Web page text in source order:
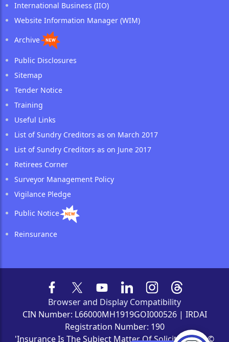
International Business (IIO)
Website Information Manager (WIM)
Archive
Public Disclosures
Sitemap
Tender Notice
Training
Useful Links
List of Sundry Creditors as on March 2017
List of Sundry Creditors as on June 2017
Retirees Corner
Surveyor Management Policy
Vigilance Pledge
Public Notice
Reinsurance
Browser and Display Compatibility
CIN Number: L66000MH1919GOI000526 | IRDAI
Registration Number: 190
'Insurance Is The Subject Matter Of Solicitation' | ©